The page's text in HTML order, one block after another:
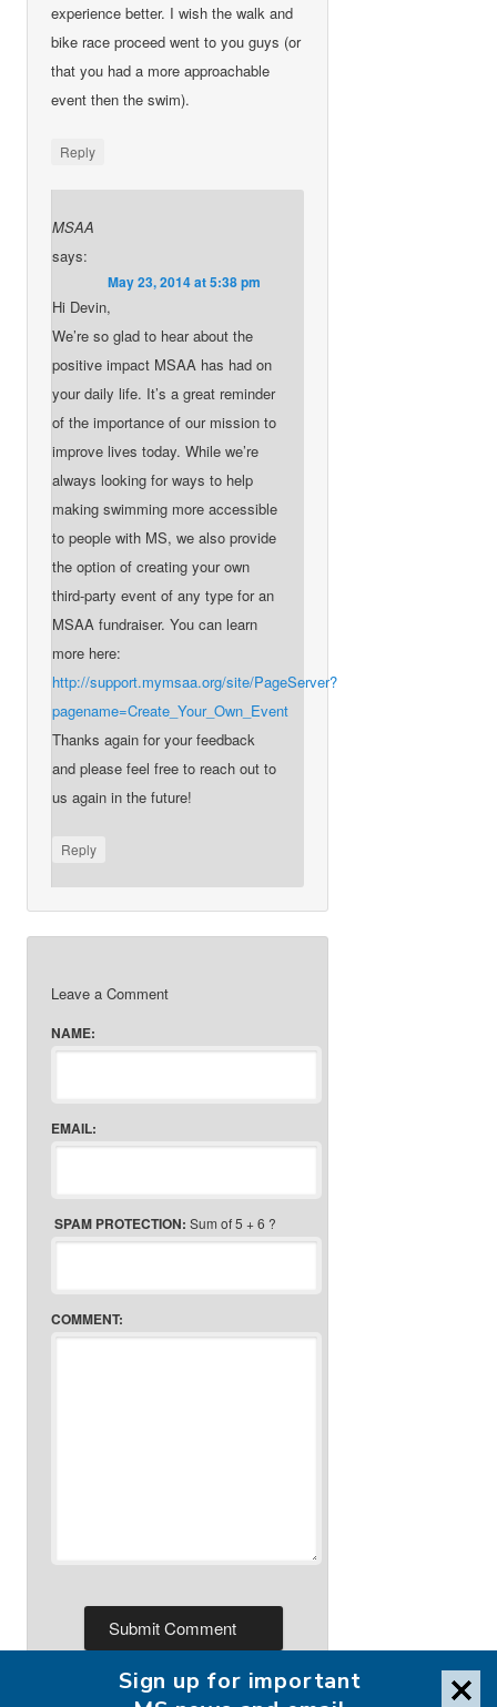
experience better. I wish the walk and
bike race proceed went to you guys (or
that you had a more approachable
event then the swim).
Reply
MSAA
says:
May 23, 2014 at 5:38 pm
Hi Devin,
We’re so glad to hear about the
positive impact MSAA has had on
your daily life. It’s a great reminder
of the importance of our mission to
improve lives today. While we’re
always looking for ways to help
making swimming more accessible
to people with MS, we also provide
the option of creating your own
third-party event of any type for an
MSAA fundraiser. You can learn
more here:
http://support.mymsaa.org/site/PageServer?
pagename=Create_Your_Own_Event
Thanks again for your feedback
and please feel free to reach out to
us again in the future!
Reply
Leave a Comment
NAME:
EMAIL:
SPAM PROTECTION: Sum of 5 + 6 ?
COMMENT:
Sign up for important